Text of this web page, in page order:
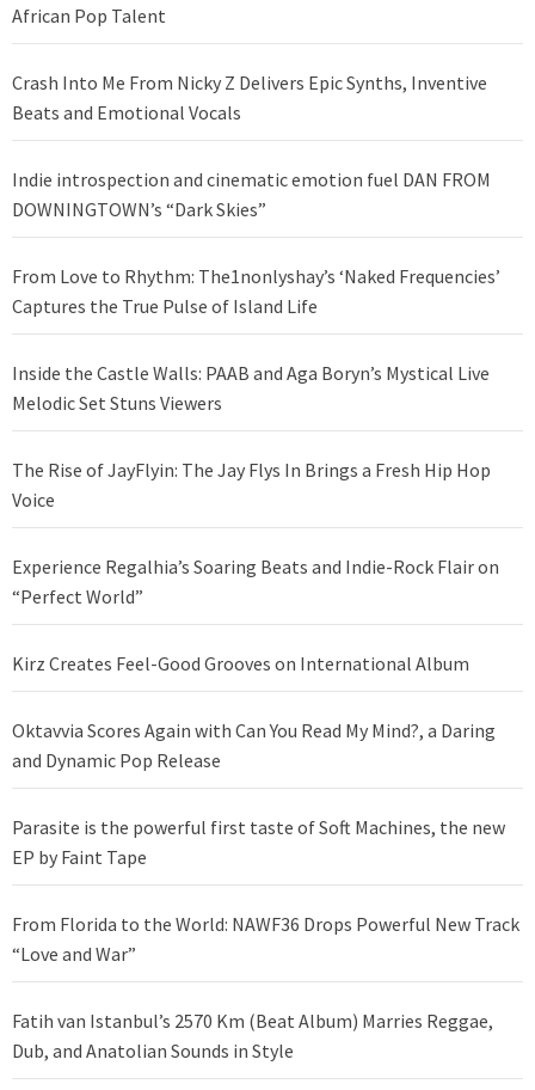
African Pop Talent
Crash Into Me From Nicky Z Delivers Epic Synths, Inventive
Beats and Emotional Vocals
Indie introspection and cinematic emotion fuel DAN FROM
DOWNINGTOWN’s “Dark Skies”
From Love to Rhythm: The1nonlyshay’s ‘Naked Frequencies’
Captures the True Pulse of Island Life
Inside the Castle Walls: PAAB and Aga Boryn’s Mystical Live
Melodic Set Stuns Viewers
The Rise of JayFlyin: The Jay Flys In Brings a Fresh Hip Hop
Voice
Experience Regalhia’s Soaring Beats and Indie-Rock Flair on
“Perfect World”
Kirz Creates Feel-Good Grooves on International Album
Oktavvia Scores Again with Can You Read My Mind?, a Daring
and Dynamic Pop Release
Parasite is the powerful first taste of Soft Machines, the new
EP by Faint Tape
From Florida to the World: NAWF36 Drops Powerful New Track
“Love and War”
Fatih van Istanbul’s 2570 Km (Beat Album) Marries Reggae,
Dub, and Anatolian Sounds in Style